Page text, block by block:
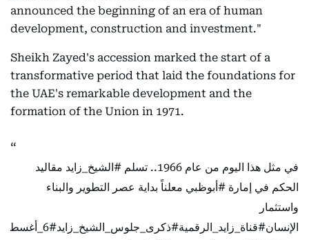
announced the beginning of an era of human
development, construction and investment."
Sheikh Zayed's accession marked the start of a
transformative period that laid the foundations for
the UAE's remarkable development and the
formation of the Union in 1971.
في مثل هذا اليوم من عام 1966.. تسلم #الشيخ_زايد مقاليد
الحكم في إمارة #أبوظبي معلناً بداية عصر التطوير والبناء
واستثمار
الإنسان#قناة_زايد_الرقمية#ذكرى_جلوس_الشيخ_زايد
#6_أغسط